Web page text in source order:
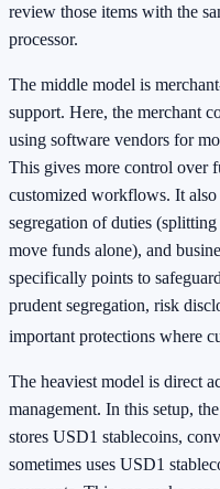
review those items with the
processor.
The middle model is
support. Here, the merchant
using software vendors for
This gives more control over
customized workflows. It also
segregation of duties
move funds alone), and
specifically points to
prudent segregation, risk
important protections where
The heaviest model is direct
management. In this setup,
stores USD1 stablecoins,
sometimes uses USD1